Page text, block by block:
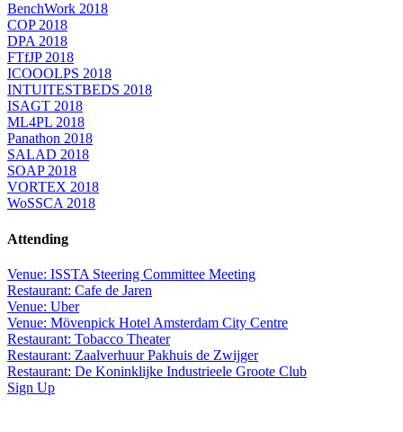
BenchWork 2018
COP 2018
DPA 2018
FTfJP 2018
ICOOOLPS 2018
INTUITESTBEDS 2018
ISAGT 2018
ML4PL 2018
Panathon 2018
SALAD 2018
SOAP 2018
VORTEX 2018
WoSSCA 2018
Attending
Venue: ISSTA Steering Committee Meeting
Restaurant: Cafe de Jaren
Venue: Uber
Venue: Mövenpick Hotel Amsterdam City Centre
Restaurant: Tobacco Theater
Restaurant: Zaalverhuur Pakhuis de Zwijger
Restaurant: De Koninklijke Industrieele Groote Club
Sign Up